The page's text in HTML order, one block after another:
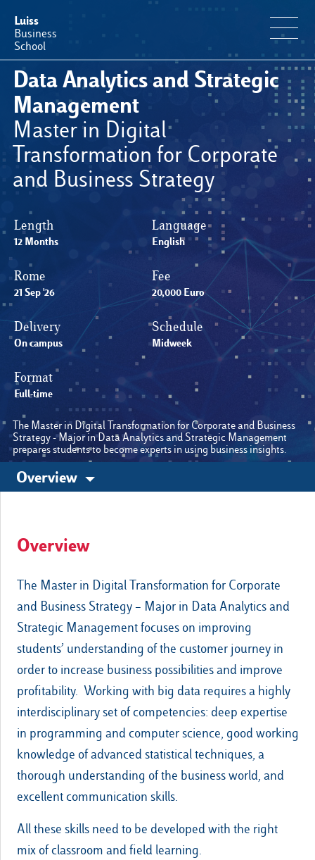
Luiss
Business
School
Educational Portfolio
Why Luiss Business School
Faculty & Research
News & Events
Useful information
Cambia lingua
E-Learning
Other sites
Data Analytics and Strategic
Management
Master in Digital
Transformation for Corporate
and Business Strategy
Length
12 Months
Language
English
Rome
21 Sep '26
Fee
20,000 Euro
Delivery
On campus
Schedule
Midweek
Format
Full-time
The Master in Digital Transformation for Corporate and Business
Strategy - Major in Data Analytics and Strategic Management
prepares students to become experts in using business insights.
Overview
Overview
The Master in Digital Transformation for Corporate
and Business Strategy – Major in Data Analytics and
Strategic Management focuses on improving
students’ understanding of the customer journey in
order to increase business possibilities and improve
profitability. Working with big data requires a highly
interdisciplinary set of competencies: deep expertise
in programming and computer science, good working
knowledge of advanced statistical techniques, a
thorough understanding of the business world, and
excellent communication skills.
All these skills need to be developed with the right
mix of classroom and field learning.